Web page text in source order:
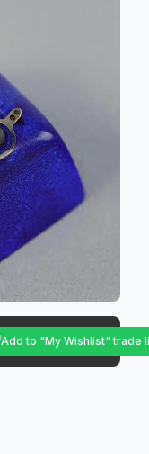
Add to "My Wishlist" trade